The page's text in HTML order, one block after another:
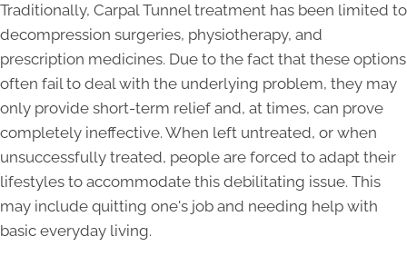
Traditionally, Carpal Tunnel treatment has been limited to
decompression surgeries, physiotherapy, and
prescription medicines. Due to the fact that these options
often fail to deal with the underlying problem, they may
only provide short-term relief and, at times, can prove
completely ineffective. When left untreated, or when
unsuccessfully treated, people are forced to adapt their
lifestyles to accommodate this debilitating issue. This
may include quitting one's job and needing help with
basic everyday living.